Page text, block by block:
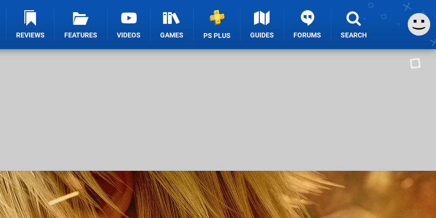
REVIEWS FEATURES VIDEOS GAMES PS PLUS GUIDES FORUMS SEARCH